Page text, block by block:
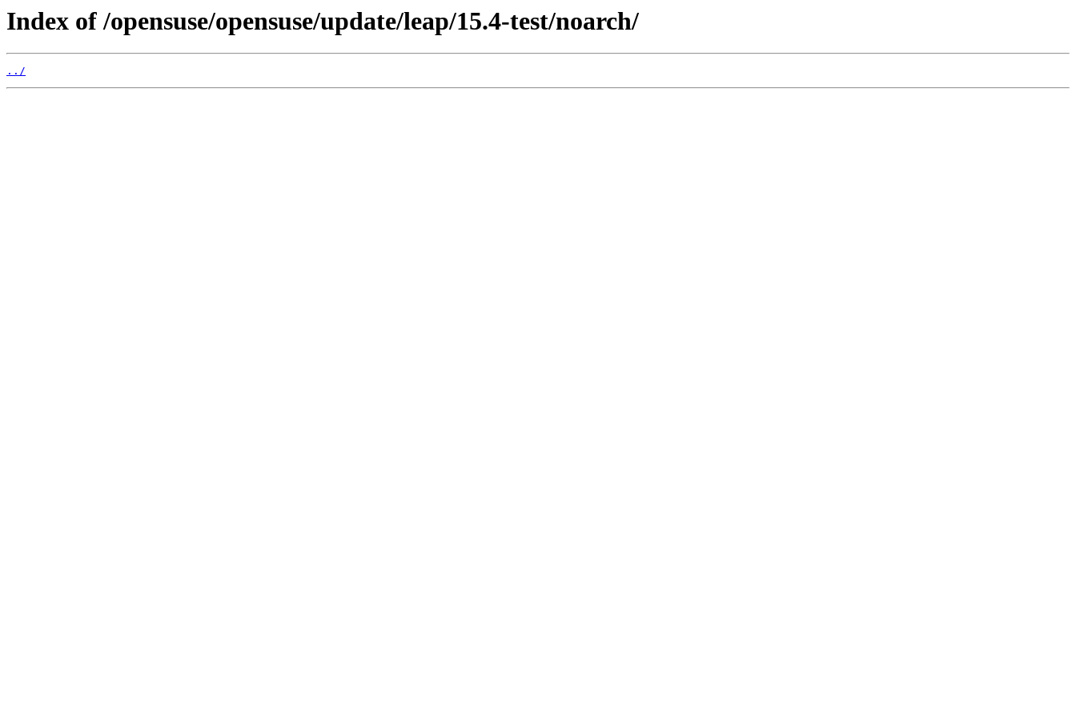
Index of /opensuse/opensuse/update/leap/15.4-test/noarch/
../